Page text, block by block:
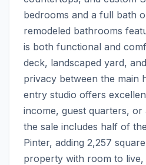
bedrooms and a full bath
remodeled bathrooms
is both functional and
deck, landscaped yard,
privacy between the main
entry studio offers
income, guest quarters,
the sale includes half of
Pinter, adding 2,257
property with room to live,